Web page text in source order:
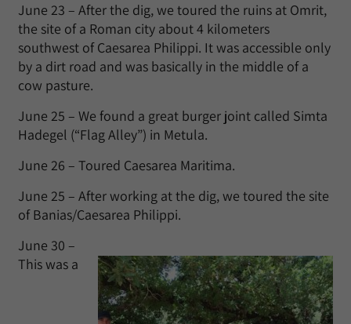
June 23 – After the dig, we toured the ruins at Omrit,
the site of a Roman city about 4 kilometers
southwest of Caesarea Philippi. It was accessible only
by a dirt road and was basically in the middle of a
cow pasture.
June 25 – We found a great burger joint called Simta
Hadegel (“Flag Alley”) in Metula.
June 26 – Toured Caesarea Maritima.
June 25 – After working at the dig, we toured the site
of Banias/Caesarea Philippi.
June 30 –
This was a